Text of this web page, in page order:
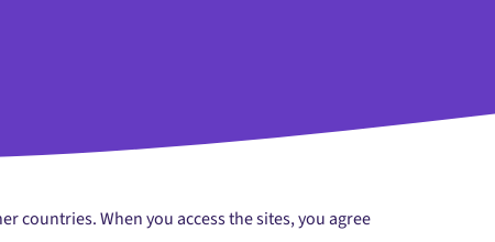
countries. When you access the sites, you agree